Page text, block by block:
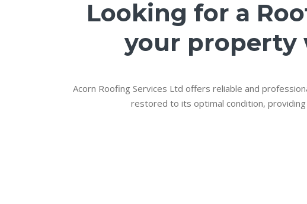
Looking for a
your property
Acorn Roofing Services Ltd offers reliable and
restored to its optimal condition,